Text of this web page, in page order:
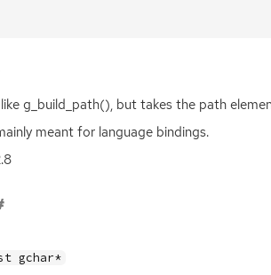
g_build_path(), but takes the path
meant for language bindings.
gchar*